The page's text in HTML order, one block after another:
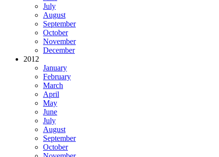
July
August
September
October
November
December
2012
January
February
March
April
May
June
July
August
September
October